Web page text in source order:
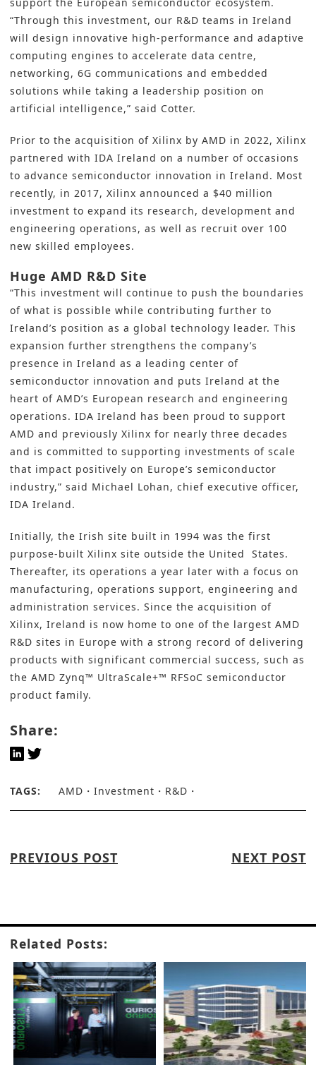
“Through this investment, our R&D teams in Ireland
will design innovative high-performance and adaptive
computing engines to accelerate data centre,
networking, 6G communications and embedded
solutions while taking a leadership position on
artificial intelligence,” said Cotter.
Prior to the acquisition of Xilinx by AMD in 2022, Xilinx
partnered with IDA Ireland on a number of occasions
to advance semiconductor innovation in Ireland. Most
recently, in 2017, Xilinx announced a $40 million
investment to expand its research, development and
engineering operations, as well as recruit over 100
new skilled employees.
Huge AMD R&D Site
“This investment will continue to push the boundaries
of what is possible while contributing further to
Ireland’s position as a global technology leader. This
expansion further strengthens the company’s
presence in Ireland as a leading center of
semiconductor innovation and puts Ireland at the
heart of AMD’s European research and engineering
operations. IDA Ireland has been proud to support
AMD and previously Xilinx for nearly three decades
and is committed to supporting investments of scale
that impact positively on Europe’s semiconductor
industry,” said Michael Lohan, chief executive officer,
IDA Ireland.
Initially, the Irish site built in 1994 was the first
purpose-built Xilinx site outside the United States.
Thereafter, its operations a year later with a focus on
manufacturing, operations support, engineering and
administration services. Since the acquisition of
Xilinx, Ireland is now home to one of the largest AMD
R&D sites in Europe with a strong record of delivering
products with significant commercial success, such as
the AMD Zynq™ UltraScale+™ RFSoC semiconductor
product family.
Share:
TAGS: AMD Investment R&D
PREVIOUS POST NEXT POST
Related Posts: